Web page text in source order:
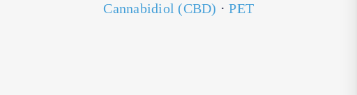
Cannabidiol (CBD) ·PET